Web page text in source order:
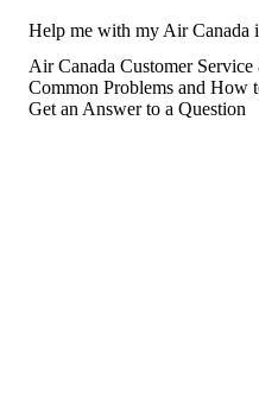
Help me with my Air Canada
Air Canada Customer
Common Problems and How
Get an Answer to a Question